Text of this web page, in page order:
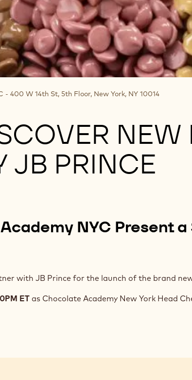
- 400 W 14th St, 5th Floor, New York, NY 10014
NEW
JB PRINCE
NYC Present
with JB Prince for the launch of the brand
ET as Chocolate Academy New York Head